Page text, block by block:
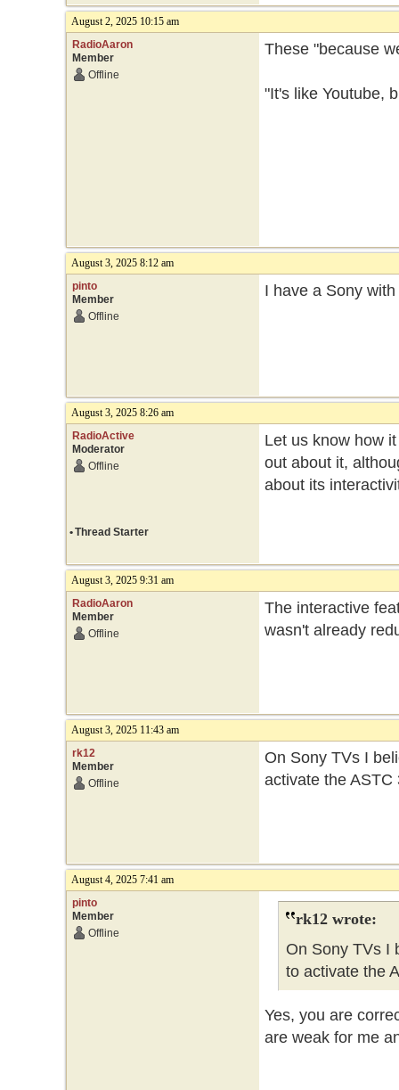
August 2, 2025 10:15 am
RadioAaron
Member
Offline
These "because
"It's like Youtube,
August 3, 2025 8:12 am
pinto
Member
Offline
I have a Sony
August 3, 2025 8:26 am
RadioActive
Moderator
Offline
Let us know how
out about it,
about its
•Thread Starter
August 3, 2025 9:31 am
RadioAaron
Member
Offline
The interactive
wasn't already
August 3, 2025 11:43 am
rk12
Member
Offline
On Sony TVs I
activate the
August 4, 2025 7:41 am
pinto
Member
Offline
rk12 wrote:
On Sony TVs I
to activate the
Yes, you are
are weak for me